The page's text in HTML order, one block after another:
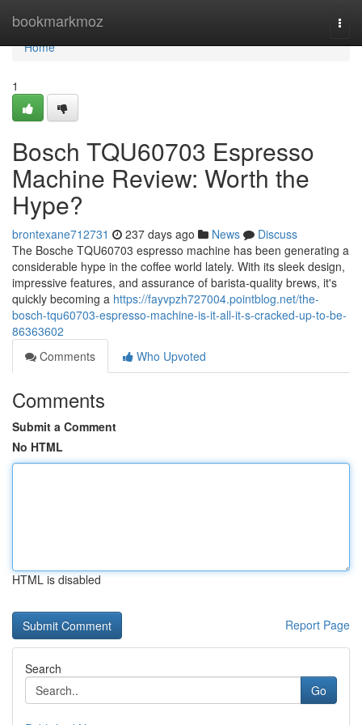
bookmarkmoz
Home
Home
1
Bosch TQU60703 Espresso
Machine Review: Worth the
Hype?
brontexane712731 237 days ago News
Discuss
The Bosche TQU60703 espresso machine has been generating a
considerable hype in the coffee world lately. With its sleek design,
impressive features, and assurance of barista-quality brews, it's
quickly becoming a https://fayvpzh727004.pointblog.net/the-
bosch-tqu60703-espresso-machine-is-it-all-it-s-cracked-up-to-be-
86363602
Comments
Who Upvoted
Comments
Submit a Comment
No HTML
HTML is disabled
Report Page
Search
Go